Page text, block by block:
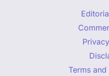
Terms